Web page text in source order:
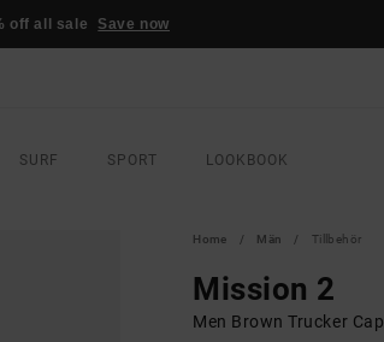
off all sale Save now
SURF SPORT LOOKBOOK
Home Män Tillbehör
Mission 2
Men Brown Trucker Cap